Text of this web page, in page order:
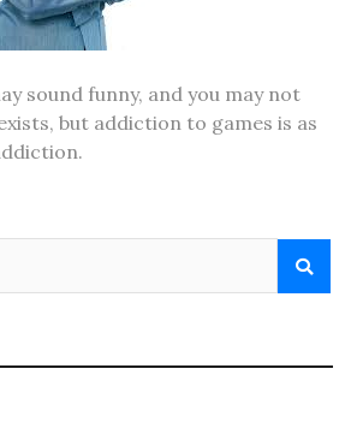
sound funny, and you may not
but addiction to games is as